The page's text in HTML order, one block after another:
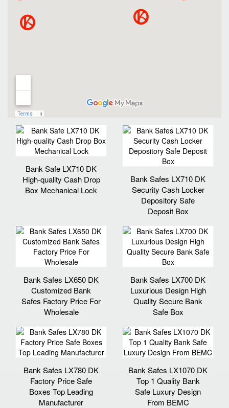
Bank Safe LX710 DK
High-quality Cash Drop
Box Mechanical Lock
Bank Safes LX710 DK
Security Cash Locker
Depository Safe
Deposit Box
Bank Safes LX650 DK
Customized Bank
Safes Factory Price For
Wholesale
Bank Safes LX700 DK
Luxurious Design High
Quality Secure Bank
Safe Box
Bank Safes LX780 DK
Factory Price Safe
Boxes Top Leading
Manufacturer
Bank Safes LX1070 DK
Top 1 Quality Bank
Safe Luxury Design
From BEMC